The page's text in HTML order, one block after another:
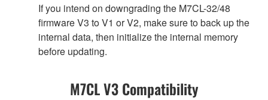
If you intend on downgrading the M7CL-32/48
firmware V3 to V1 or V2, make sure to back up the
internal data, then initialize the internal memory
before updating.
M7CL V3 Compatibility